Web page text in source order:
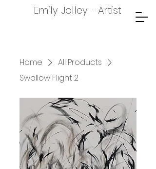
Emily Jolley - Artist
Home
All Products
Swallow Flight 2